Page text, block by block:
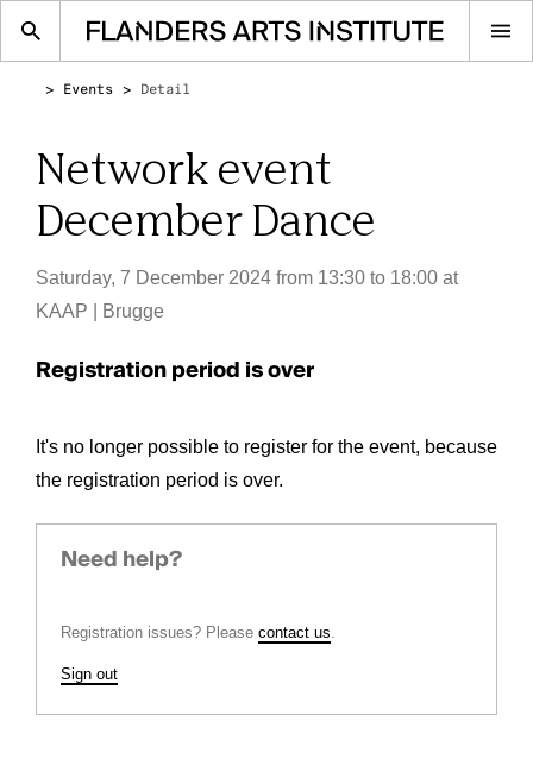
Events Detail
Network event
December Dance
Saturday, 7 December 2024 from 13:30 to 18:00 at
KAAP | Brugge
Registration period is over
It's no longer possible to register for the event, because
the registration period is over.
Need help?
Registration issues? Pleasecontact us.
Sign out